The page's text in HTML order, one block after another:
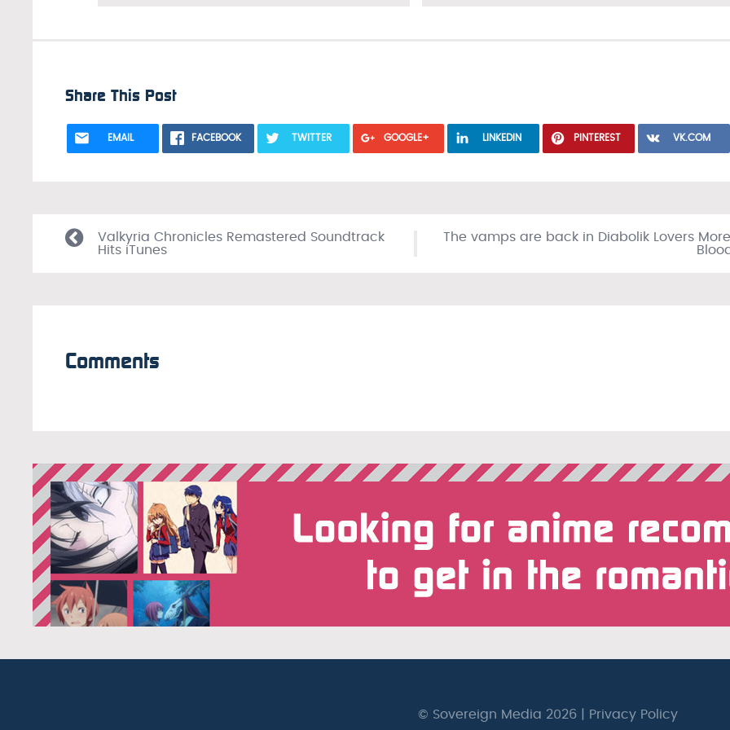
Share This Post
EMAIL FACEBOOK TWITTER GOOGLE+ LINKEDIN PINTEREST VK.COM
Valkyria Chronicles Remastered Soundtrack
Hits iTunes
The vamps are back in Diabolik Lovers
Comments
© Sovereign Media 2026 | Privacy Policy